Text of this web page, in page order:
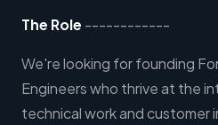
The Role ------------
We're looking for founding
Engineers who thrive at the
technical work and customer